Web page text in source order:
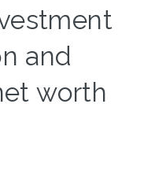
and
worth